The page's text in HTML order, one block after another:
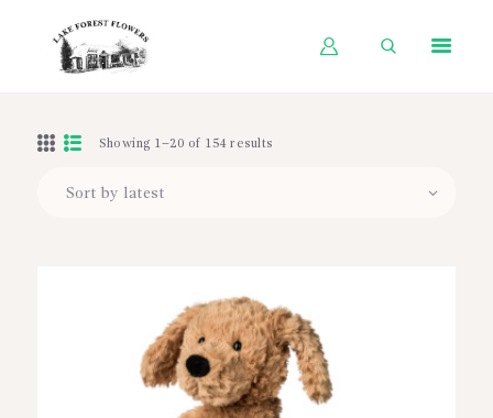
WORKSHOPS
ABOUT US
CONTACT US
Showing 1–20 of 154 results